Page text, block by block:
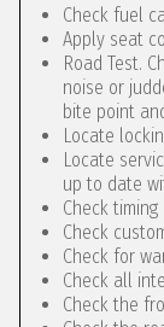
Check fuel
Apply seat
Road Test.
noise or
bite point
Locate
Locate
up to date
Check
Check
Check for
Check all
Check the